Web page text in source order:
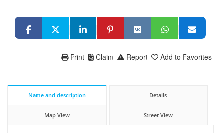
Add to Favorites
Report
Claim
Print
Name and description Details
Map View Street View